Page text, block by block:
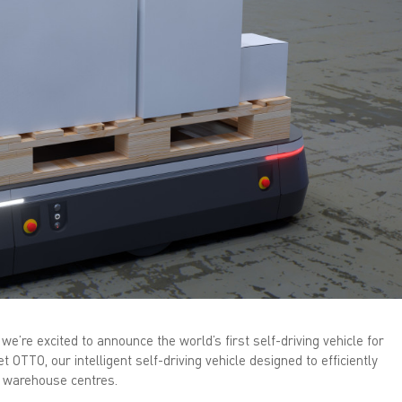
s
i
n
n
e
w
w
i
n
w
excited to announce the world’s first self-driving vehicle for
OTTO, our intelligent self-driving vehicle designed to efficiently
centres.